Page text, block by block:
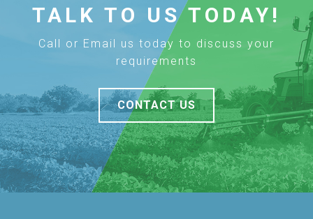
TALK TO US TODAY!
Call or Email us today to discuss your
requirements
CONTACT US